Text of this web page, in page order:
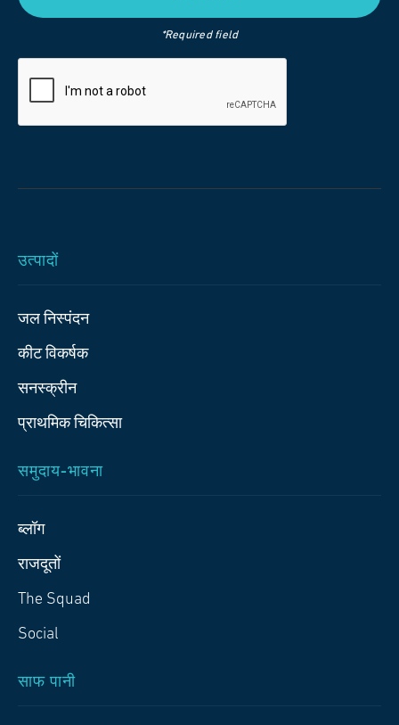
*Required field
उत्पादों
जल निस्पंदन
कीट विकर्षक
सनस्क्रीन
प्राथमिक चिकित्‍सा
समुदाय-भावना
ब्लॉग
राजदूतों
The Squad
Social
साफ पानी